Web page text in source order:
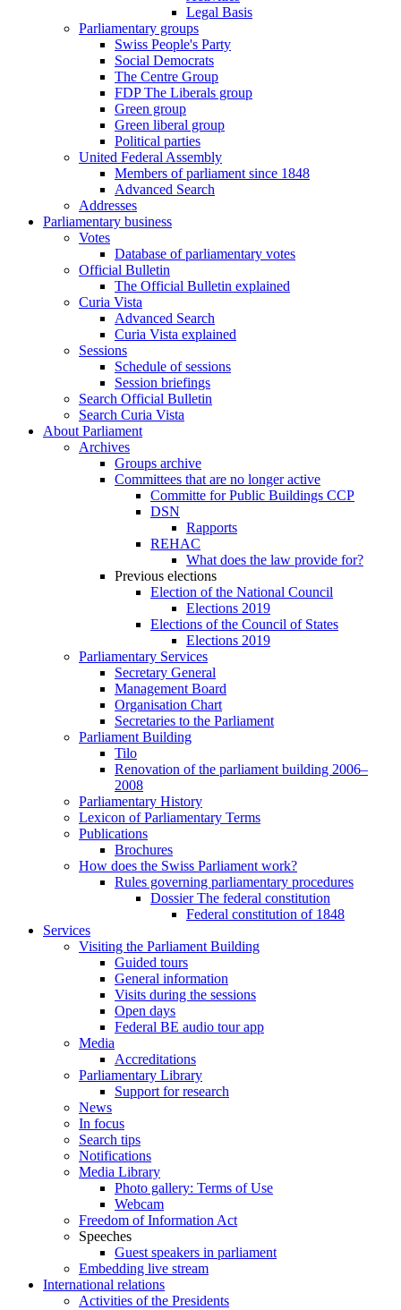
Legal Basis
Parliamentary groups
Swiss People's Party
Social Democrats
The Centre Group
FDP The Liberals group
Green group
Green liberal group
Political parties
United Federal Assembly
Members of parliament since 1848
Advanced Search
Addresses
Parliamentary business
Votes
Database of parliamentary votes
Official Bulletin
The Official Bulletin explained
Curia Vista
Advanced Search
Curia Vista explained
Sessions
Schedule of sessions
Session briefings
Search Official Bulletin
Search Curia Vista
About Parliament
Archives
Groups archive
Committees that are no longer active
Committe for Public Buildings CCP
DSN
Rapports
REHAC
What does the law provide for?
Previous elections
Election of the National Council
Elections 2019
Elections of the Council of States
Elections 2019
Parliamentary Services
Secretary General
Management Board
Organisation Chart
Secretaries to the Parliament
Parliament Building
Tilo
Renovation of the parliament building 2006–
2008
Parliamentary History
Lexicon of Parliamentary Terms
Publications
Brochures
How does the Swiss Parliament work?
Rules governing parliamentary procedures
Dossier The federal constitution
Federal constitution of 1848
Services
Visiting the Parliament Building
Guided tours
General information
Visits during the sessions
Open days
Federal BE audio tour app
Media
Accreditations
Parliamentary Library
Support for research
News
In focus
Search tips
Notifications
Media Library
Photo gallery: Terms of Use
Webcam
Freedom of Information Act
Speeches
Guest speakers in parliament
Embedding live stream
International relations
Activities of the Presidents